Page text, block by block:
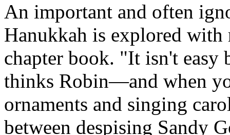
An important and often
Hanukkah is explored
chapter book. "It isn't easy
thinks Robin—and when
ornaments and singing
between despising Sandy